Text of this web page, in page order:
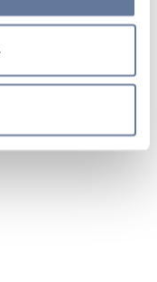
browsing, only